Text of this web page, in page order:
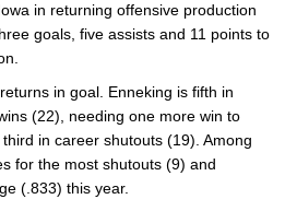
in returning offensive production
goals, five assists and 11 points to
returns in goal. Enneking is fifth in
(22), needing one more win to
in career shutouts (19). Among
for the most shutouts (9) and
(.833) this year.